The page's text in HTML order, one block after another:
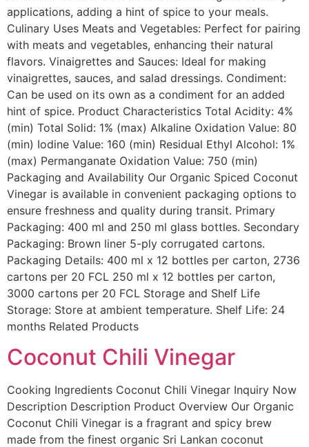
applications, adding a hint of spice to your meals.
Culinary Uses Meats and Vegetables: Perfect for pairing
with meats and vegetables, enhancing their natural
flavors. Vinaigrettes and Sauces: Ideal for making
vinaigrettes, sauces, and salad dressings. Condiment:
Can be used on its own as a condiment for an added
hint of spice. Product Characteristics Total Acidity: 4%
(min) Total Solid: 1% (max) Alkaline Oxidation Value: 80
(min) Iodine Value: 160 (min) Residual Ethyl Alcohol: 1%
(max) Permanganate Oxidation Value: 750 (min)
Packaging and Availability Our Organic Spiced Coconut
Vinegar is available in convenient packaging options to
ensure freshness and quality during transit. Primary
Packaging: 400 ml and 250 ml glass bottles. Secondary
Packaging: Brown liner 5-ply corrugated cartons.
Packaging Details: 400 ml x 12 bottles per carton, 2736
cartons per 20 FCL 250 ml x 12 bottles per carton,
3000 cartons per 20 FCL Storage and Shelf Life
Storage: Store at ambient temperature. Shelf Life: 24
months Related Products
Coconut Chili Vinegar
Cooking Ingredients Coconut Chili Vinegar Inquiry Now
Description Description Product Overview Our Organic
Coconut Chili Vinegar is a fragrant and spicy brew
made from the finest organic Sri Lankan coconut